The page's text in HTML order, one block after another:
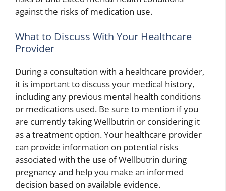
against the risks of medication use.
What to Discuss With Your Healthcare
Provider
During a consultation with a healthcare provider,
it is important to discuss your medical history,
including any previous mental health conditions
or medications used. Be sure to mention if you
are currently taking Wellbutrin or considering it
as a treatment option. Your healthcare provider
can provide information on potential risks
associated with the use of Wellbutrin during
pregnancy and help you make an informed
decision based on available evidence.